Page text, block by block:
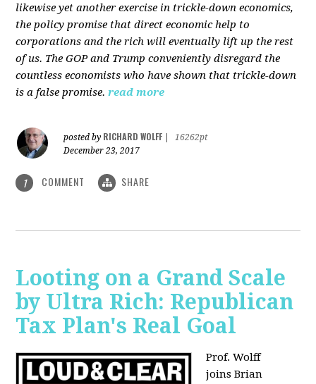
likewise yet another exercise in trickle-down economics,
the policy promise that direct economic help to
corporations and the rich will eventually lift up the rest
of us. The GOP and Trump conveniently disregard the
countless economists who have shown that trickle-down
is a false promise. read more
posted by RICHARD WOLFF
16262pt
December 23, 2017
1 COMMENT SHARE
Looting on a Grand Scale
by Ultra Rich: Republican
Tax Plan's Real Goal
Prof. Wolff
joinsBrian